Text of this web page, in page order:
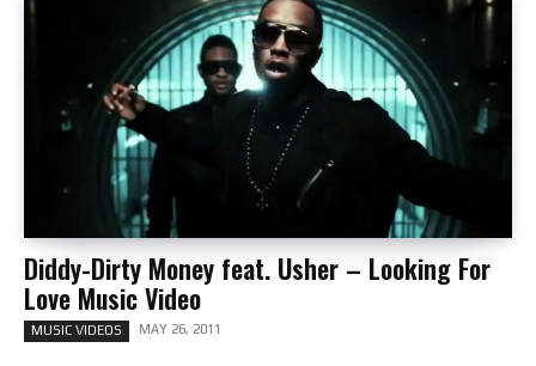
Diddy-Dirty Money feat. Usher – Looking For
Love Music Video
MUSIC VIDEOS MAY 26, 2011